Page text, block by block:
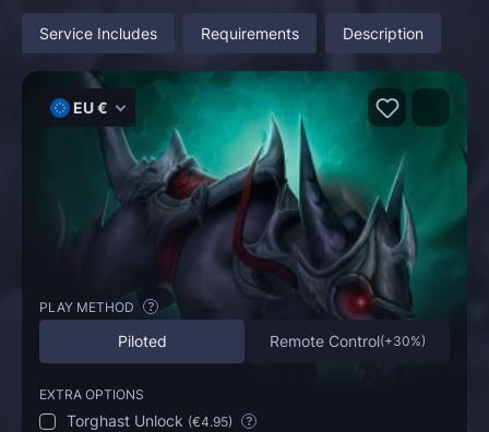
Service Includes Requirements Description
EU €
PLAY METHOD ?
Piloted Remote Control(+30%)
EXTRA OPTIONS
Torghast Unlock (€4.95) ?